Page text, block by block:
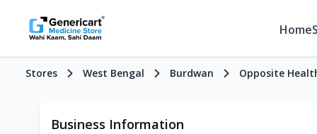
Home
Stores West Bengal Burdwan Opposite
Business Information